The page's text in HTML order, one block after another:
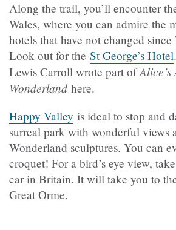
Along the trail, you’ll encounter
Wales, where you can admire the
hotels that have not changed
Look out for the St George’s Hotel
Lewis Carroll wrote part ofAlice’s
Wonderland here.
Happy Valley is ideal to stop and
surreal park with wonderful views
Wonderland sculptures. You can
croquet! For a bird’s eye view,
car in Britain. It will take you to
Great Orme.